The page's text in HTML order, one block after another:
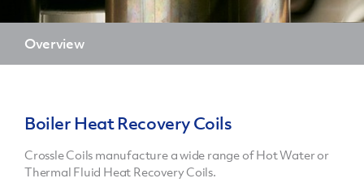
Overview
Boiler Heat Recovery Coils
Crossle Coils manufacture a wide range of Hot Water or
Thermal Fluid Heat Recovery Coils.